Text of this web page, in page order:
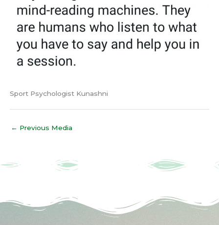
Sport Psychologist Kunashni
← Previous Media